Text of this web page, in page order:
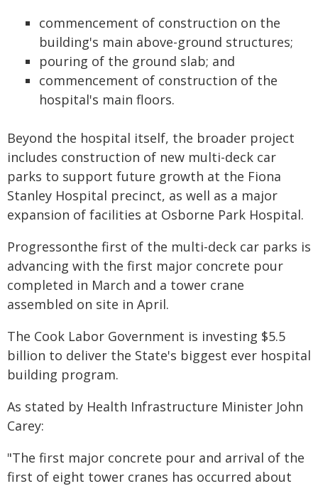
commencement of construction on the
building's main above-ground structures;
pouring of the ground slab; and
commencement of construction of the
hospital's main floors.
Beyond the hospital itself, the broader project
includes construction of new multi-deck car
parks to support future growth at the Fiona
Stanley Hospital precinct, as well as a major
expansion of facilities at Osborne Park Hospital.
Progressonthe first of the multi-deck car parks is
advancing with the first major concrete pour
completed in March and a tower crane
assembled on site in April.
The Cook Labor Government is investing $5.5
billion to deliver the State's biggest ever hospital
building program.
As stated by Health Infrastructure Minister John
Carey:
"The first major concrete pour and arrival of the
first of eight tower cranes has occurred about